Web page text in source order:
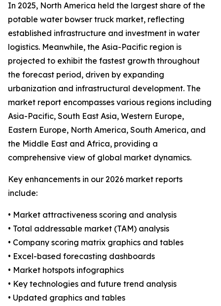
In 2025, North America held the largest share of the
potable water bowser truck market, reflecting
established infrastructure and investment in water
logistics. Meanwhile, the Asia-Pacific region is
projected to exhibit the fastest growth throughout
the forecast period, driven by expanding
urbanization and infrastructural development. The
market report encompasses various regions including
Asia-Pacific, South East Asia, Western Europe,
Eastern Europe, North America, South America, and
the Middle East and Africa, providing a
comprehensive view of global market dynamics.
Key enhancements in our 2026 market reports
include:
• Market attractiveness scoring and analysis
• Total addressable market (TAM) analysis
• Company scoring matrix graphics and tables
• Excel-based forecasting dashboards
• Market hotspots infographics
• Key technologies and future trend analysis
• Updated graphics and tables